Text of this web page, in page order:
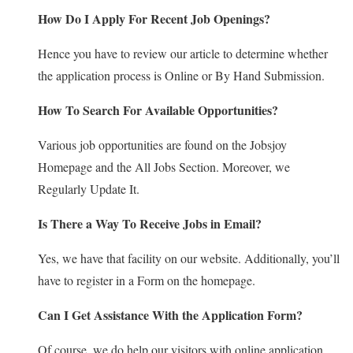
How Do I Apply For Recent Job Openings?
Hence you have to review our article to determine whether
the application process is Online or By Hand Submission.
How To Search For Available Opportunities?
Various job opportunities are found on the Jobsjoy
Homepage and the All Jobs Section. Moreover, we
Regularly Update It.
Is There a Way To Receive Jobs in Email?
Yes, we have that facility on our website. Additionally, you’ll
have to register in a Form on the homepage.
Can I Get Assistance With the Application Form?
Of course, we do help our visitors with online application